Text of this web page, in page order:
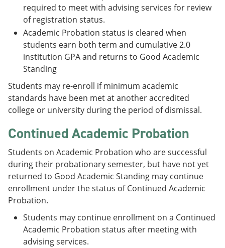
required to meet with advising services for review
of registration status.
Academic Probation status is cleared when
students earn both term and cumulative 2.0
institution GPA and returns to Good Academic
Standing
Students may re-enroll if minimum academic
standards have been met at another accredited
college or university during the period of dismissal.
Continued Academic Probation
Students on Academic Probation who are successful
during their probationary semester, but have not yet
returned to Good Academic Standing may continue
enrollment under the status of Continued Academic
Probation.
Students may continue enrollment on a Continued
Academic Probation status after meeting with
advising services.